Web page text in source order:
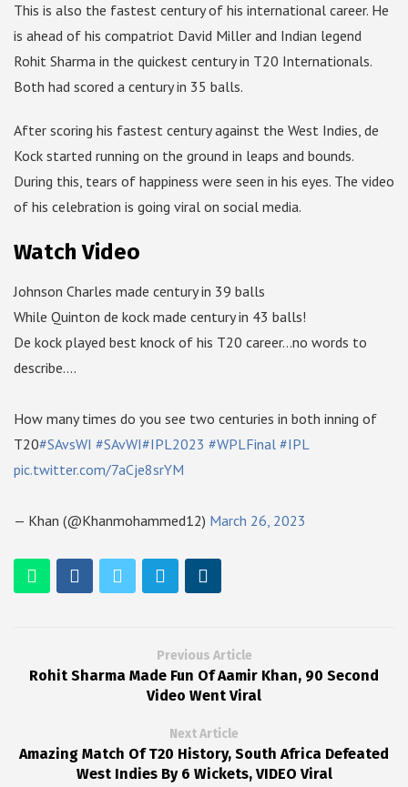
This is also the fastest century of his international career. He
is ahead of his compatriot David Miller and Indian legend
Rohit Sharma in the quickest century in T20 Internationals.
Both had scored a century in 35 balls.
After scoring his fastest century against the West Indies, de
Kock started running on the ground in leaps and bounds.
During this, tears of happiness were seen in his eyes. The video
of his celebration is going viral on social media.
Watch Video
Johnson Charles made century in 39 balls
While Quinton de kock made century in 43 balls!
De kock played best knock of his T20 career…no words to
describe….
How many times do you see two centuries in both inning of
T20#SAvsWI #SAvWI#IPL2023 #WPLFinal #IPL
pic.twitter.com/7aCje8srYM
— Khan (@Khanmohammed12) March 26, 2023
Previous Article
Rohit Sharma Made Fun Of Aamir Khan, 90 Second
Video Went Viral
Next Article
Amazing Match Of T20 History, South Africa Defeated
West Indies By 6 Wickets, VIDEO Viral